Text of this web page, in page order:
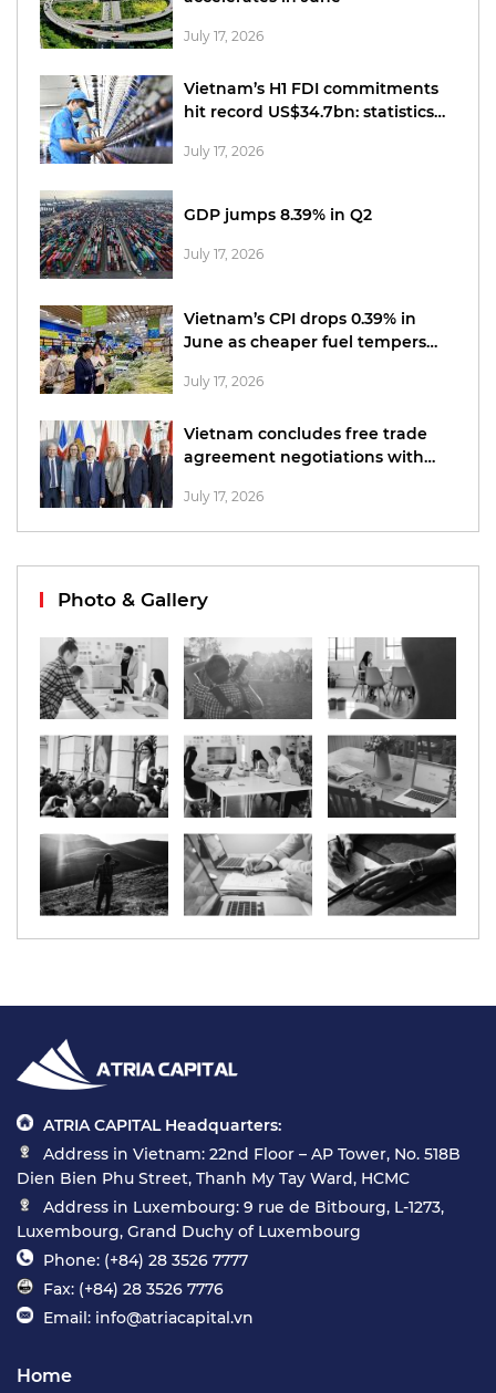
July 17, 2026
Vietnam’s H1 FDI commitments
hit record US$34.7bn: statistics
July 17, 2026
GDP jumps 8.39% in Q2
July 17, 2026
Vietnam’s CPI drops 0.39% in
June as cheaper fuel tempers
July 17, 2026
Vietnam concludes free trade
agreement negotiations with
July 17, 2026
Photo & Gallery
ATRIA CAPITAL Headquarters:
Address in Vietnam: 22nd Floor – AP Tower, No. 518B
Dien Bien Phu Street, Thanh My Tay Ward, HCMC
Address in Luxembourg: 9 rue de Bitbourg, L-1273,
Luxembourg, Grand Duchy of Luxembourg
Phone: (+84) 28 3526 7777
Fax: (+84) 28 3526 7776
Email: info@atriacapital.vn
Home